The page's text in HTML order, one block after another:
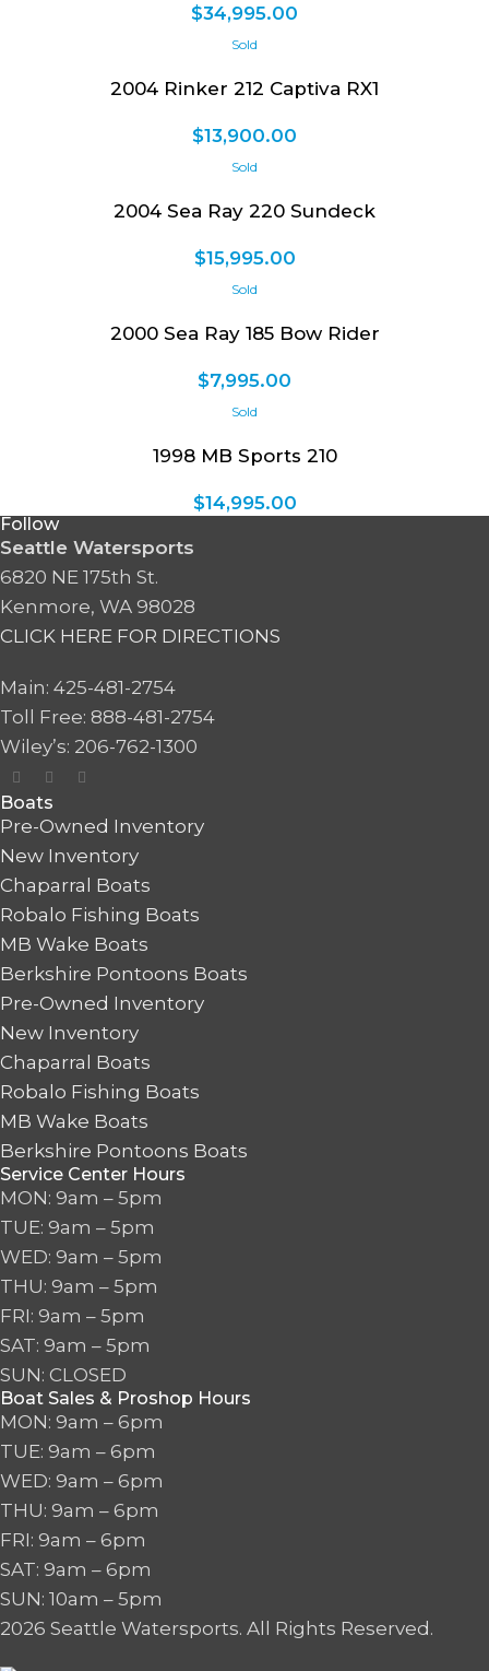
$34,995.00
2004 Rinker 212 Captiva RX1
$13,900.00
2004 Sea Ray 220 Sundeck
$15,995.00
2000 Sea Ray 185 Bow Rider
$7,995.00
1998 MB Sports 210
$14,995.00
Follow
Seattle Watersports
6820 NE 175th St.
Kenmore, WA 98028
CLICK HERE FOR DIRECTIONS
Main: 425-481-2754
Toll Free: 888-481-2754
Wiley’s: 206-762-1300
Boats
Pre-Owned Inventory
New Inventory
Chaparral Boats
Robalo Fishing Boats
MB Wake Boats
Berkshire Pontoons Boats
Pre-Owned Inventory
New Inventory
Chaparral Boats
Robalo Fishing Boats
MB Wake Boats
Berkshire Pontoons Boats
Service Center Hours
MON: 9am – 5pm
TUE: 9am – 5pm
WED: 9am – 5pm
THU: 9am – 5pm
FRI: 9am – 5pm
SAT: 9am – 5pm
SUN: CLOSED
Boat Sales & Proshop Hours
MON: 9am – 6pm
TUE: 9am – 6pm
WED: 9am – 6pm
THU: 9am – 6pm
FRI: 9am – 6pm
SAT: 9am – 6pm
SUN: 10am – 5pm
2026 Seattle Watersports. All Rights Reserved.